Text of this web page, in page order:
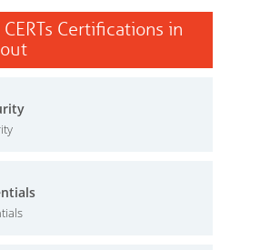
Certifications in